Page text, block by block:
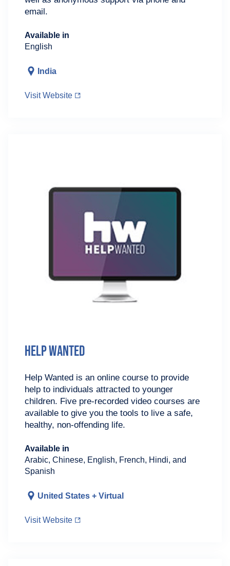
email.
Available in
English
India
Visit Website
Help Wanted
Help Wanted is an online course to provide
help to individuals attracted to younger
children. Five pre-recorded video courses are
available to give you the tools to live a safe,
healthy, non-offending life.
Available in
Arabic, Chinese, English, French, Hindi, and
Spanish
United States + Virtual
Visit Website